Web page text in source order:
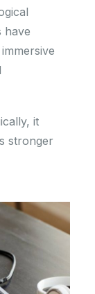
have
it
stronger